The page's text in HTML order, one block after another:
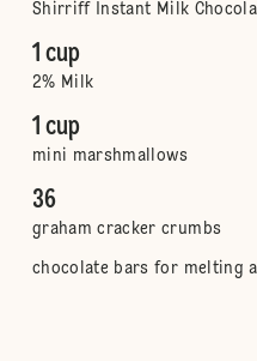
Shirriff Instant Milk
1 cup
2% Milk
1 cup
mini marshmallows
36
graham cracker crumbs
chocolate bars for melting